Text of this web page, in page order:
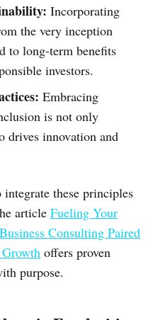
Incorporating
the very inception
to long-term benefits
investors.
Embracing
is not only
drives innovation and
these principles
article Fueling Your
Consulting Paired
offers proven
purpose.